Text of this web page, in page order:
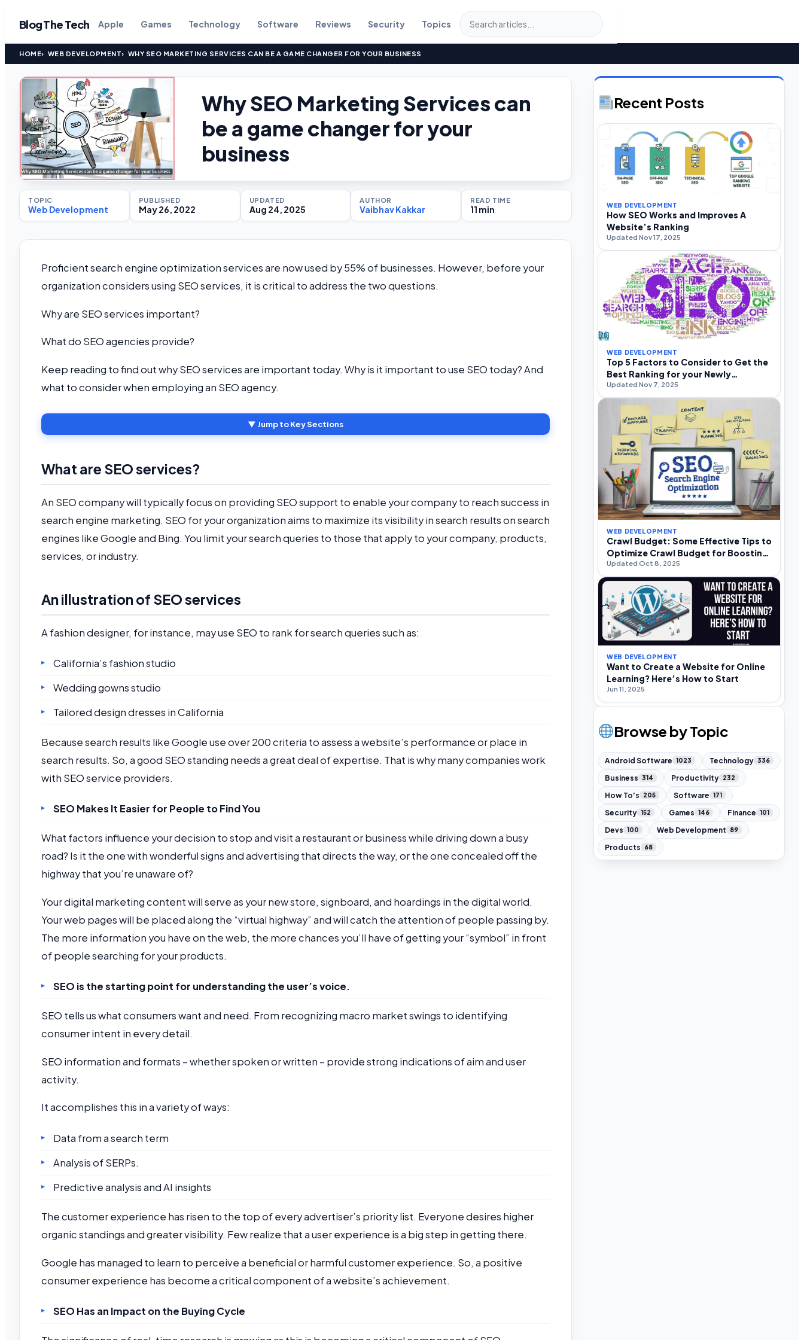
Blog The Tech Apple Games Technology Software Reviews Security Topics
HOME WEB DEVELOPMENT WHY SEO MARKETING SERVICES CAN BE A GAME CHANGER FOR YOUR BUSINESS
Why SEO Marketing Services can
be a game changer for your
business
TOPIC
Web Development
PUBLISHED
May 26, 2022
UPDATED
Aug 24, 2025
AUTHOR
Vaibhav Kakkar
READ TIME
11 min
Proficient search engine optimization services are now used by 55% of businesses. However, before your
organization considers using SEO services, it is critical to address the two questions.
Why are SEO services important?
What do SEO agencies provide?
Keep reading to find out why SEO services are important today. Why is it important to use SEO today? And
what to consider when employing an SEO agency.
▼ Jump to Key Sections
What are SEO services?
An SEO company will typically focus on providing SEO support to enable your company to reach success in
search engine marketing. SEO for your organization aims to maximize its visibility in search results on search
engines like Google and Bing. You limit your search queries to those that apply to your company, products,
services, or industry.
An illustration of SEO services
A fashion designer, for instance, may use SEO to rank for search queries such as:
California’s fashion studio
Wedding gowns studio
Tailored design dresses in California
Because search results like Google use over 200 criteria to assess a website’s performance or place in
search results. So, a good SEO standing needs a great deal of expertise. That is why many companies work
with SEO service providers.
SEO Makes It Easier for People to Find You
What factors influence your decision to stop and visit a restaurant or business while driving down a busy
road? Is it the one with wonderful signs and advertising that directs the way, or the one concealed off the
highway that you’re unaware of?
Your digital marketing content will serve as your new store, signboard, and hoardings in the digital world.
Your web pages will be placed along the “virtual highway” and will catch the attention of people passing by.
The more information you have on the web, the more chances you’ll have of getting your “symbol” in front
of people searching for your products.
SEO is the starting point for understanding the user’s voice.
SEO tells us what consumers want and need. From recognizing macro market swings to identifying
consumer intent in every detail.
SEO information and formats – whether spoken or written – provide strong indications of aim and user
activity.
It accomplishes this in a variety of ways:
Data from a search term
Analysis of SERPs.
Predictive analysis and AI insights
The customer experience has risen to the top of every advertiser’s priority list. Everyone desires higher
organic standings and greater visibility. Few realize that a user experience is a big step in getting there.
Google has managed to learn to perceive a beneficial or harmful customer experience. So, a positive
consumer experience has become a critical component of a website’s achievement.
SEO Has an Impact on the Buying Cycle
Recent Posts
WEB DEVELOPMENT
How SEO Works and Improves A
Website’s Ranking
Updated Nov 17, 2025
WEB DEVELOPMENT
Top 5 Factors to Consider to Get the
Best Ranking for your Newly
Established Venture
Updated Nov 7, 2025
WEB DEVELOPMENT
Crawl Budget: Some Effective Tips to
Optimize Crawl Budget for Boosting
SEO Rankings
Updated Oct 8, 2025
WEB DEVELOPMENT
Want to Create a Website for Online
Learning? Here’s How to Start
Jun 11, 2025
Browse by Topic
Android Software 1023 Technology 336
Business 314 Productivity 232
How To's 205 Software 171
Security 152 Games 146 Finance 101
Devs 100 Web Development 89
Products 68